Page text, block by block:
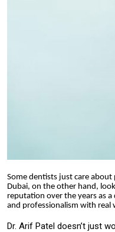
Some dentists just care
Dubai, on the other hand,
reputation over the years as
and professionalism with real
Dr. Arif Patel doesn’t just